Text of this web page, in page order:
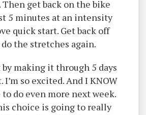
get back on the bike
5 minutes at an intensity
quick start. Get back off
the stretches again.
by making it through 5 days
I’m so excited. And I KNOW
to do even more next week.
choice is going to really